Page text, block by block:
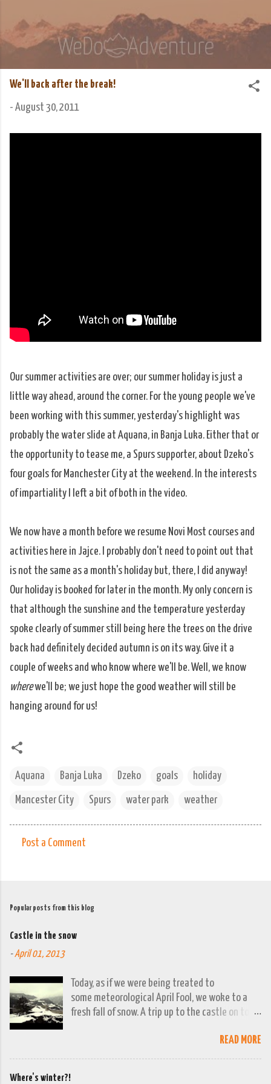
Skip to main content
We Do Adventure
Matt and Rowan Hellyer WeDoAdventure Bosnia
Herzegovina blog.
We'll back after the break!
- August 30, 2011
Our summer activities are over; our summer holiday is just a
little way ahead, around the corner. For the young people we've
been working with this summer, yesterday's highlight was
probably the water slide at Aquana, in Banja Luka. Either that or
the opportunity to tease me, a Spurs supporter, about Dzeko's
four goals for Manchester City at the weekend. In the interests
of impartiality I left a bit of both in the video.
We now have a month before we resume Novi Most courses and
activities here in Jajce. I probably don't need to point out that
is not the same as a month's holiday but, there, I did anyway!
Our holiday is booked for later in the month. My only concern is
that although the sunshine and the temperature yesterday
spoke clearly of summer still being here the trees on the drive
back had definitely decided autumn is on its way. Give it a
couple of weeks and who know where we'll be. Well, we know
wherewe'll be; we just hope the good weather will still be
hanging around for us!
Aquana Banja Luka Dzeko goals holiday
Mancester City Spurs water park weather
m
n
t
Post a Comment
Popular posts from this blog
Castle in the snow
-April 01, 2013
Today, as if we were being treated to
some meteorological April Fool, we woke to a
fresh fall of snow. A trip up to the castle on top
good opportunity to grab the camera and
capture the town looking moody. By early
READ MORE
Where's winter?!